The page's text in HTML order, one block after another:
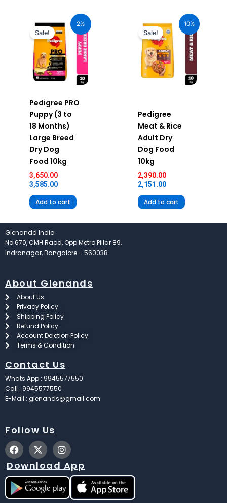
2%
Sale!
Pedigree PRO
Puppy (3 to
18 Months)
Large Breed
Dry Dog
Food 10kg
3,650.00
price
was:
₹3,650.00.
3,585.00
price
is:
₹3,585.00.
Add to cart
10%
Sale!
Pedigree
Meat & Rice
Adult Dry
Dog Food
10kg
2,390.00
price
was:
₹2,390.00.
2,151.00
price
is:
₹2,151.00.
Add to cart
Glenandd India
No.670, CMH Raod, Opp Metro Pillar 89,
Indranagar, Bangalore – 560038
About Glenands
About Us
Privacy Policy
Shipping Policy
Refund Policy
Account Deletion Policy
Terms & Condition
Contact Us
Whats App : 9945577550
Call : 9945577550
E-Mail : glenands@gmail.com
Follow Us
F
a
c
e
b
o
o
X
-
t
w
i
t
t
I
n
s
t
a
g
r
Download App